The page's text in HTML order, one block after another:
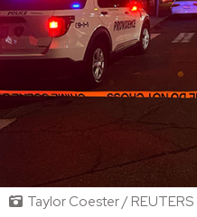
Taylor Coester / REUTERS